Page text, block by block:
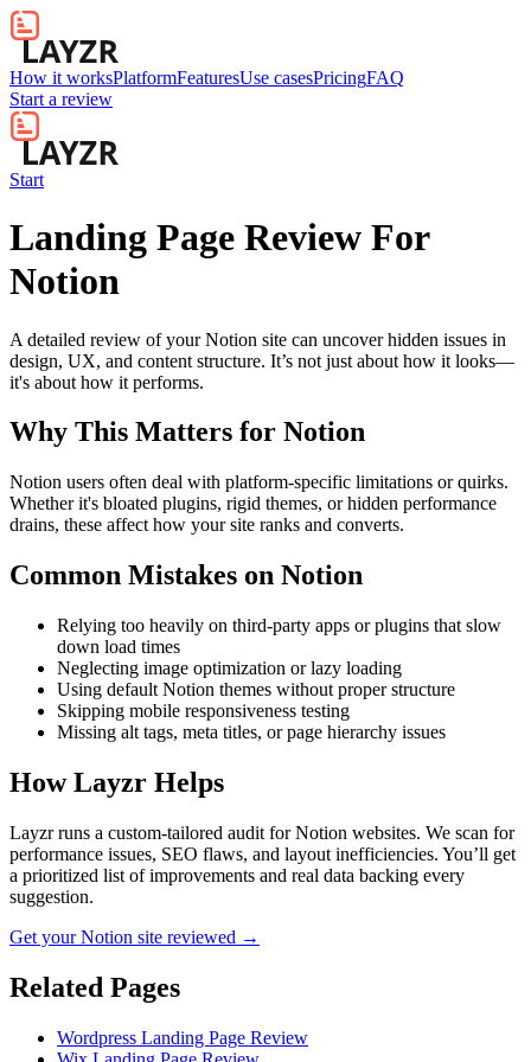
How it worksPlatformFeaturesUse casesPricingFAQ
Start a review
Start
Landing Page Review For
Notion
A detailed review of your Notion site can uncover hidden issues in
design, UX, and content structure. It’s not just about how it looks—
it's about how it performs.
Why This Matters for Notion
Notion users often deal with platform-specific limitations or quirks.
Whether it's bloated plugins, rigid themes, or hidden performance
drains, these affect how your site ranks and converts.
Common Mistakes on Notion
Relying too heavily on third-party apps or plugins that slow
down load times
Neglecting image optimization or lazy loading
Using default Notion themes without proper structure
Skipping mobile responsiveness testing
Missing alt tags, meta titles, or page hierarchy issues
How Layzr Helps
Layzr runs a custom-tailored audit for Notion websites. We scan for
performance issues, SEO flaws, and layout inefficiencies. You’ll get
a prioritized list of improvements and real data backing every
suggestion.
Get your Notion site reviewed →
Related Pages
Wordpress Landing Page Review